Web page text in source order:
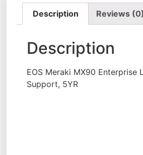
Description Reviews (0)
Description
EOS Meraki MX90 Enterprise
Support, 5YR